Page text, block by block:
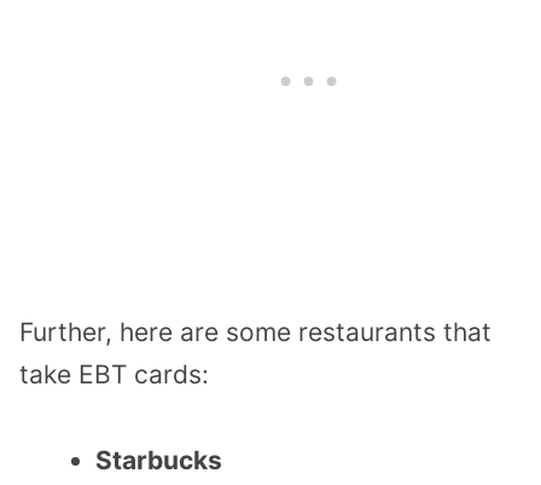
Further, here are some restaurants that
take EBT cards:
Starbucks